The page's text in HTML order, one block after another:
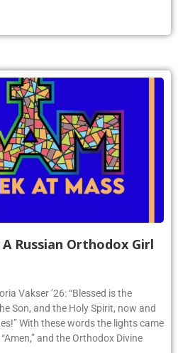
Russian Orthodox Girl
Vakser ’26: “Blessed is the
Son, and the Holy Spirit, now and
With these words the lights came
and the Orthodox Divine